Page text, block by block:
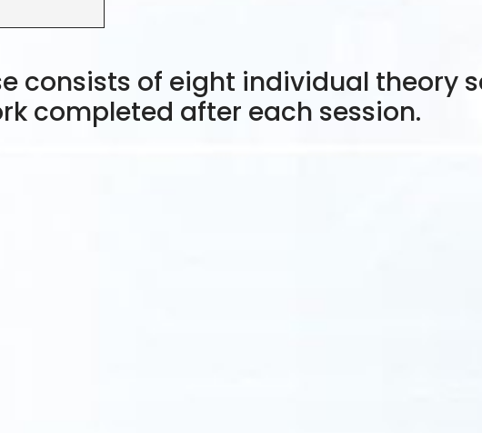
consists of eight individual theory
completed after each session.